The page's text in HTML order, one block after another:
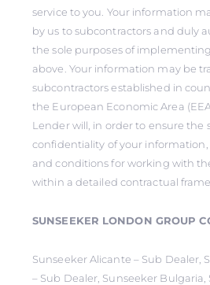
service to you. Your information
by us to subcontractors and duly
the sole purposes of
above. Your information may be
subcontractors established in
the European Economic Area
Lender will, in order to ensure the
confidentiality of your
and conditions for working with
within a detailed contractual
SUNSEEKER LONDON GROUP
Sunseeker Alicante – Sub Dealer,
– Sub Dealer, Sunseeker